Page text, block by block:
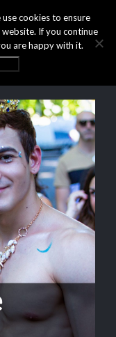
cookies to ensure
If you continue
are happy with it.